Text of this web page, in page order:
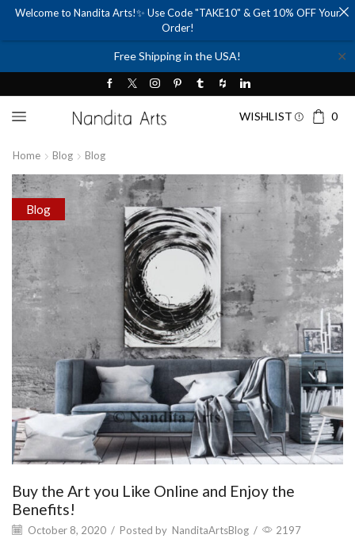
Free Shipping in the USA! ✕
WISHLIST 0
Home Blog Blog
Blog
Buy the Art you Like Online and Enjoy the
Benefits!
October 8, 2020 / Posted by NanditaArtsBlog / 2197
Welcome to Nandita Arts!✨ Use Code "TAKE10" & Get 10% OFF Your
Order!